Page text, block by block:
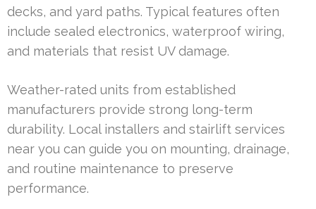
decks, and yard paths. Typical features often
include sealed electronics, waterproof wiring,
and materials that resist UV damage.
Weather-rated units from established
manufacturers provide strong long-term
durability. Local installers and stairlift services
near you can guide you on mounting, drainage,
and routine maintenance to preserve
performance.